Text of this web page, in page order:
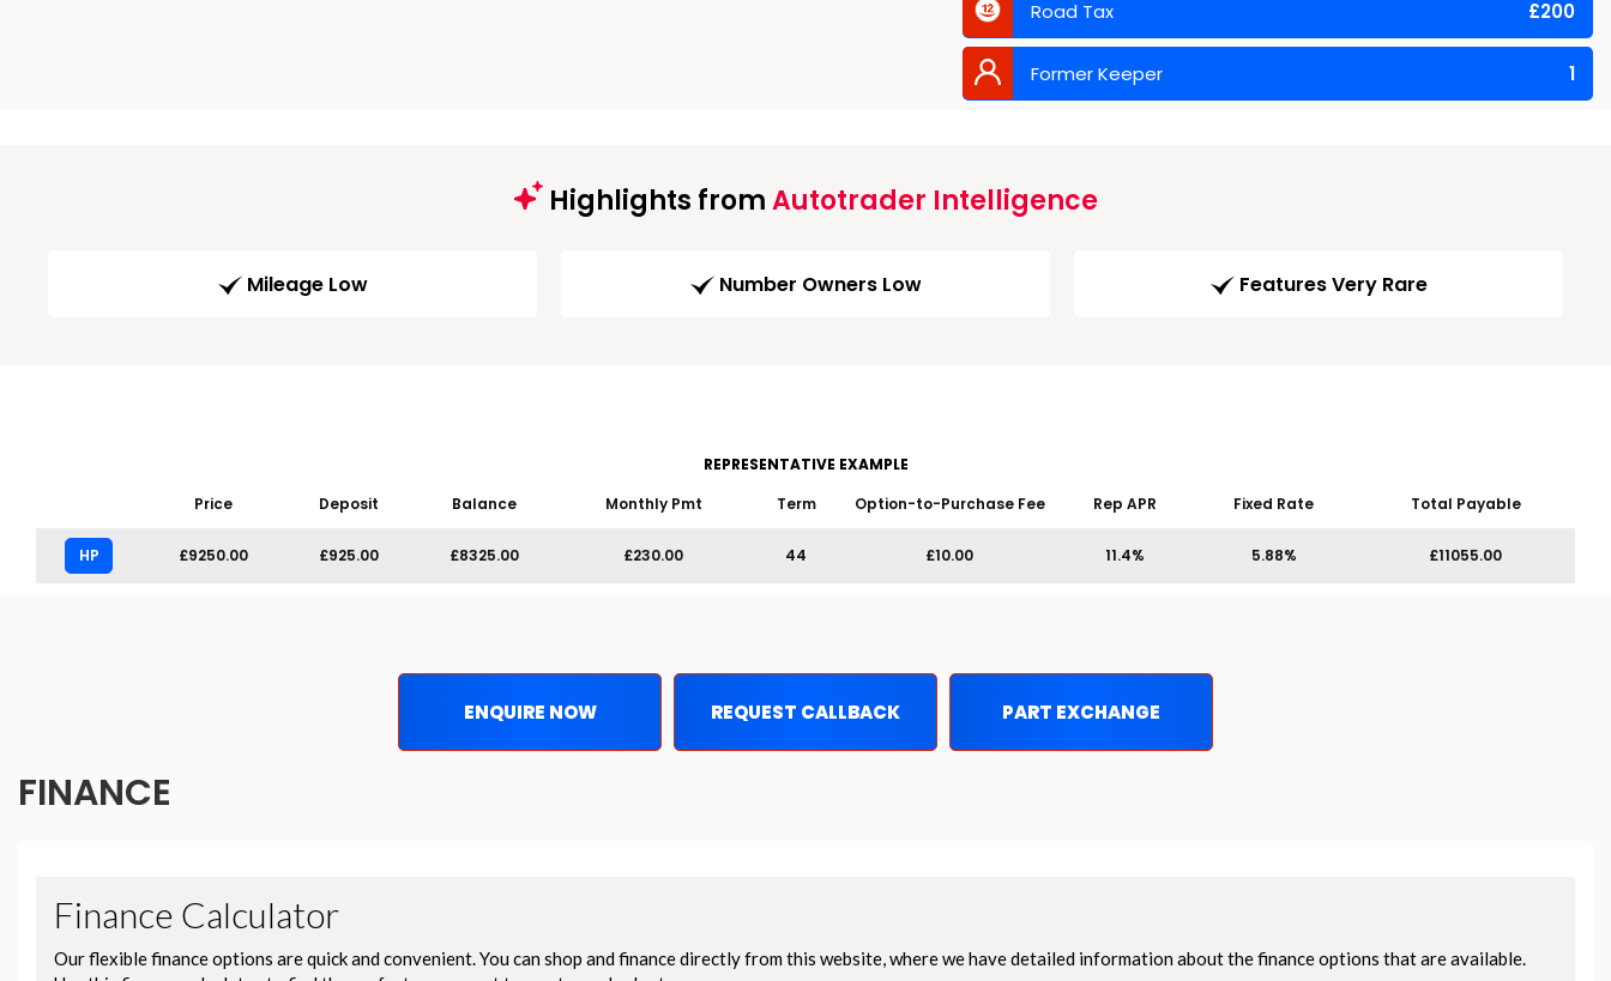
Road Tax £200
Former Keeper 1
Highlights fromAutotrader Intelligence
Mileage Low Number Owners Low Features Very Rare
REPRESENTATIVE EXAMPLE
Price
Deposit Balance Monthly Pmt Term Option-to-Purchase Fee Rep APR Fixed Rate Total Payable
HP £9250.00 £925.00 £8325.00 £230.00 44 £10.00 11.4% 5.88% £11055.00
ENQUIRE NOW REQUEST CALLBACK PART EXCHANGE
FINANCE